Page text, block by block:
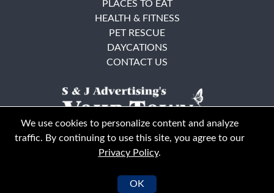
© Your Town Monthly 2026. All Rights Reserved
PLACES TO EAT
HEALTH & FITNESS
PET RESCUE
DAYCATIONS
CONTACT US
We use cookies to personalize content and analyze
traffic. By continuing to use this site, you agree to our
Privacy Policy.
OK